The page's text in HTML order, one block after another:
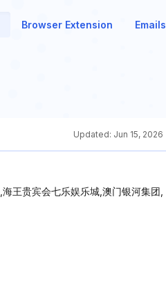
Browser Extension Emails
Updated: Jun 15, 2026
贵宾会七乐娱乐城,澳门银河集团,